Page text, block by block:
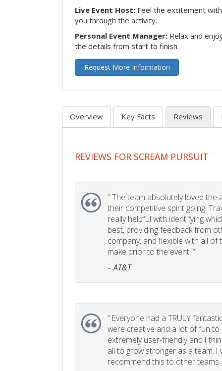
Live Event Host: Feel the excitement
you through the activity.
Personal Event Manager: Relax and
the details from start to finish.
Request More Information
Overview Key Facts Reviews
REVIEWS FOR SCREAM PURSUIT
“The team absolutely loved the
their competitive spirit going!
really helpful with identifying
best, providing feedback from
company, and flexible with all
make prior to the event. ”
– AT&T
“ Everyone had a TRULY
were creative and a lot of fun to
extremely user-friendly and I
all to grow stronger as a team. I
recommend this to other teams.